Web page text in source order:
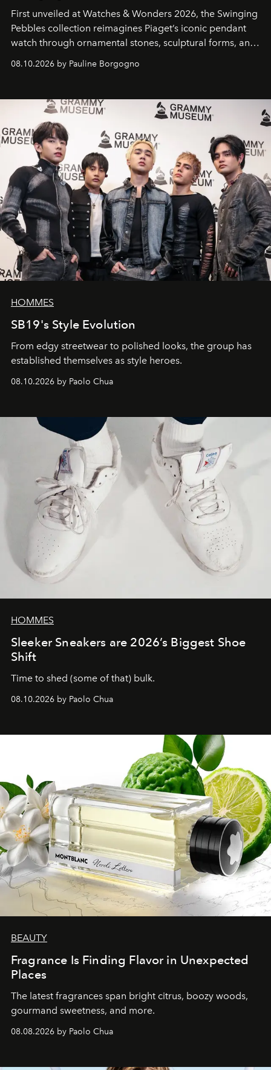
First unveiled at Watches & Wonders 2026, the Swinging
Pebbles collection reimagines Piaget’s iconic pendant
watch through ornamental stones, sculptural forms, and
high-jewelry craftsmanship.
08.10.2026 by Pauline Borgogno
HOMMES
SB19's Style Evolution
From edgy streetwear to polished looks, the group has
established themselves as style heroes.
08.10.2026 by Paolo Chua
HOMMES
Sleeker Sneakers are 2026’s Biggest Shoe
Shift
Time to shed (some of that) bulk.
08.10.2026 by Paolo Chua
BEAUTY
Fragrance Is Finding Flavor in Unexpected
Places
The latest fragrances span bright citrus, boozy woods,
gourmand sweetness, and more.
08.08.2026 by Paolo Chua